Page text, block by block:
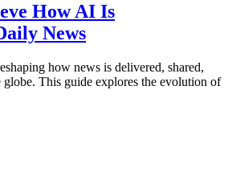
How AI Is
News
how news is delivered, shared,
globe. This guide explores the evolution of